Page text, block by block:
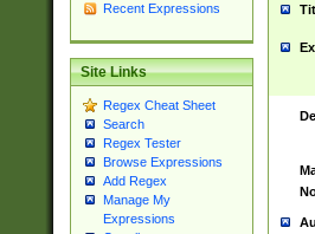
Recent Expressions
Site Links
Regex Cheat Sheet
Search
Regex Tester
Browse Expressions
Add Regex
Manage My
Expressions